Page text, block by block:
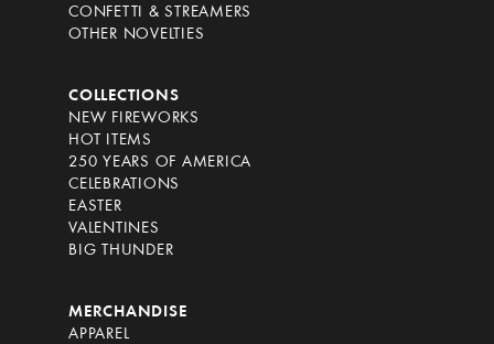
CONFETTI & STREAMERS
OTHER NOVELTIES
COLLECTIONS
NEW FIREWORKS
HOT ITEMS
250 YEARS OF AMERICA
CELEBRATIONS
EASTER
VALENTINES
BIG THUNDER
MERCHANDISE
APPAREL